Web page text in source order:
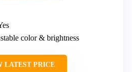
color & brightness
LATEST PRICE